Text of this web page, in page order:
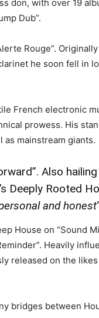
don, with over 19
Dub”.
Rouge”.
he soon fell in
French electronic
prowess. His
mainstream giants.
Also
Deeply Rooted
and honest
House on “Sound
Heavily
released on the
bridges between